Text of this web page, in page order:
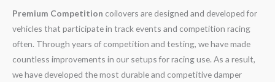
Premium Competition coilovers are designed and developed for
vehicles that participate in track events and competition racing
often. Through years of competition and testing, we have made
countless improvements in our setups for racing use. As a result,
we have developed the most durable and competitive damper